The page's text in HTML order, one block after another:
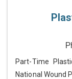
Part-Time
National Wound